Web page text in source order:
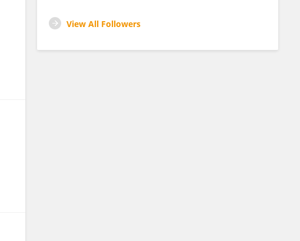
View All Followers